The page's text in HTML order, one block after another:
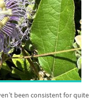
been consistent for quite